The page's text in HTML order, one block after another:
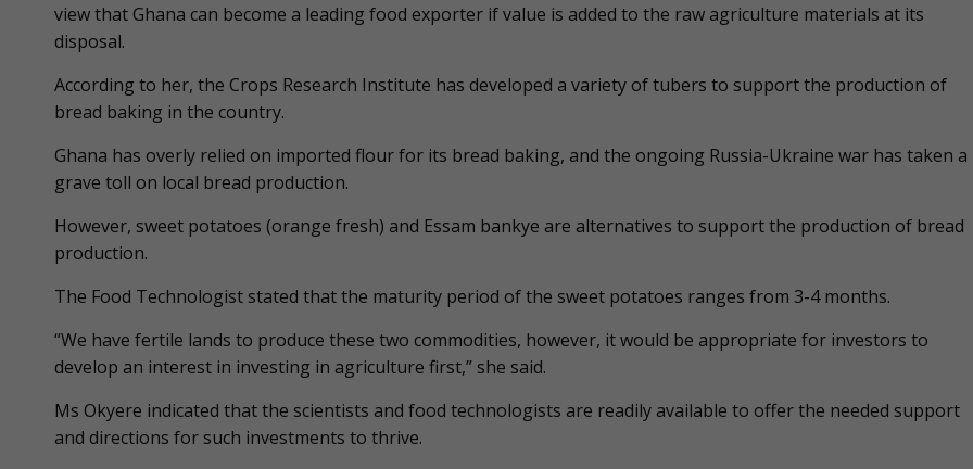
view that Ghana can become a leading food exporter if value is added to the raw agriculture materials at its
disposal.
According to her, the Crops Research Institute has developed a variety of tubers to support the production of
bread baking in the country.
Ghana has overly relied on imported flour for its bread baking, and the ongoing Russia-Ukraine war has taken a
grave toll on local bread production.
However, sweet potatoes (orange fresh) and Essam bankye are alternatives to support the production of bread
production.
The Food Technologist stated that the maturity period of the sweet potatoes ranges from 3-4 months.
“We have fertile lands to produce these two commodities, however, it would be appropriate for investors to
develop an interest in investing in agriculture first,” she said.
Ms Okyere indicated that the scientists and food technologists are readily available to offer the needed support
and directions for such investments to thrive.